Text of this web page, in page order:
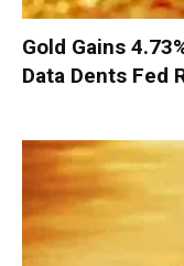
Gold Gains
Data Dents Fed